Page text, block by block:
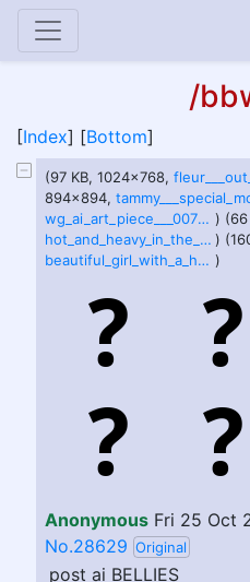
/
[Index] [Bottom]
(97 KB, 1024x768,
894x894,
wg_ai_art_piece___0076_by_architek901_dhwpsok-414w-2x.jpg ) (66
hot_and_heavy_in_the_barn_by_sirdishes_di7c6rz-pre.jpg )
beautiful_girl_with_a_huge_stomach_in_the_park_by_aiperfectgirls_diec43q-fullview.jpg )
Anonymous Fri 25 Oct
No.28629 Original
post ai BELLIES